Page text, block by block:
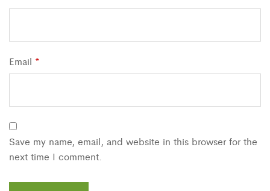
Email *
Save my name, email, and website in this browser for the
next time I comment.